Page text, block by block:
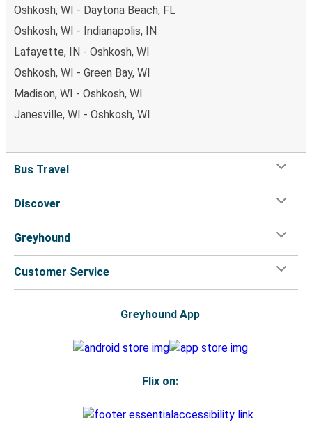
Oshkosh, WI - Daytona Beach, FL
Oshkosh, WI - Indianapolis, IN
Lafayette, IN - Oshkosh, WI
Oshkosh, WI - Green Bay, WI
Madison, WI - Oshkosh, WI
Janesville, WI - Oshkosh, WI
Bus Travel
Discover
Greyhound
Customer Service
Greyhound App
Flix on: